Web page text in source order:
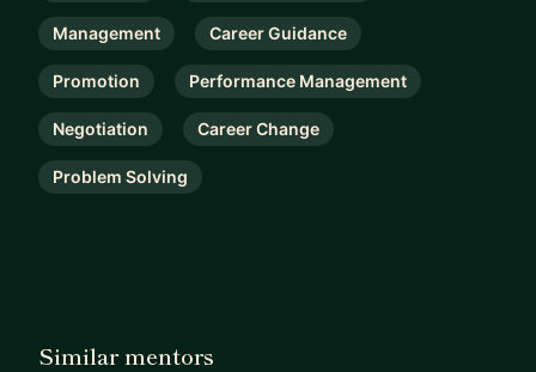
Management Career Guidance
Promotion Performance Management
Negotiation Career Change
Problem Solving
Similar mentors